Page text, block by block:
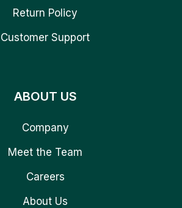
Return Policy
Customer Support
ABOUT US
Company
Meet the Team
Careers
About Us